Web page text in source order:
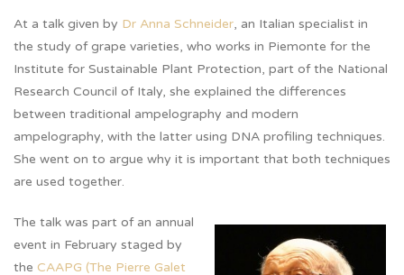
At a talk given by Dr Anna Schneider, an Italian specialist in
the study of grape varieties, who works in Piemonte for the
Institute for Sustainable Plant Protection, part of the National
Research Council of Italy, she explained the differences
between traditional ampelography and modern
ampelography, with the latter using DNA profiling techniques.
She went on to argue why it is important that both techniques
are used together.
The talk was part of an annual
event in February staged by
the CAAPG (The Pierre Galet